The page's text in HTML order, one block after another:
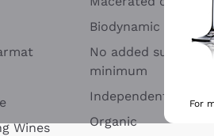
Wines
Biodynamic
No added sulfites
minimum
Independent
Organic
For